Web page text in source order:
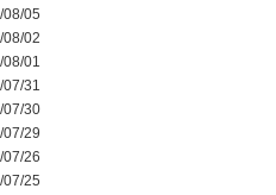
05
02
01
31
07/30
29
26
25